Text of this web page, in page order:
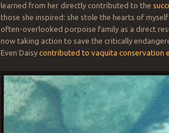
learned from her directly contributed to the
those she inspired: she stole the hearts of
often-overlooked porpoise family as a direct
now taking action to save the critically
Even Daisycontributed to vaquita conservation